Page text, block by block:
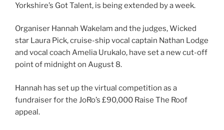
Yorkshire’s Got Talent, is being extended by a week.
Organiser Hannah Wakelam and the judges, Wicked
star Laura Pick, cruise-ship vocal captain Nathan Lodge
and vocal coach Amelia Urukalo, have set a new cut-off
point of midnight on August 8.
Hannah has set up the virtual competition as a
fundraiser for the JoRo’s £90,000 Raise The Roof
appeal.